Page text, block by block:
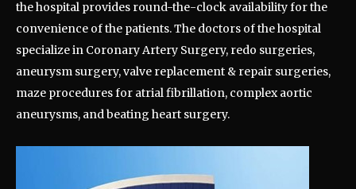
the hospital provides round-the-clock availability for the
convenience of the patients. The doctors of the hospital
specialize in Coronary Artery Surgery, redo surgeries,
aneurysm surgery, valve replacement & repair surgeries,
maze procedures for atrial fibrillation, complex aortic
aneurysms, and beating heart surgery.